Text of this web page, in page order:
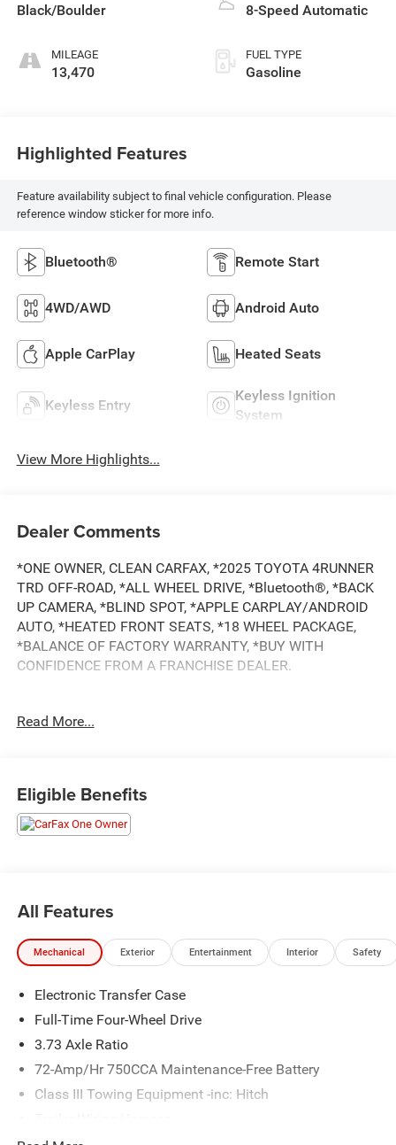
Black/Boulder
MILEAGE
13,470
8-Speed Automatic
FUEL TYPE
Gasoline
Highlighted Features
Feature availability subject to final vehicle configuration. Please
reference window sticker for more info.
Bluetooth® Remote Start
4WD/AWD Android Auto
Apple CarPlay Heated Seats
Keyless Entry
Keyless Ignition
System
View More Highlights...
Dealer Comments
*ONE OWNER, CLEAN CARFAX, *2025 TOYOTA 4RUNNER
TRD OFF-ROAD, *ALL WHEEL DRIVE, *Bluetooth®, *BACK
UP CAMERA, *BLIND SPOT, *APPLE CARPLAY/ANDROID
AUTO, *HEATED FRONT SEATS, *18 WHEEL PACKAGE,
*BALANCE OF FACTORY WARRANTY, *BUY WITH
CONFIDENCE FROM A FRANCHISE DEALER.
visit us at 301 W. Plaza Dr. Mooresville, NC 28117 *I77
ResistAll** Recent Arrival!
Read More...
Eligible Benefits
All Features
Mechanical Exterior Entertainment Interior Safety
Electronic Transfer Case
Full-Time Four-Wheel Drive
3.73 Axle Ratio
72-Amp/Hr 750CCA Maintenance-Free Battery
Class III Towing Equipment -inc: Hitch